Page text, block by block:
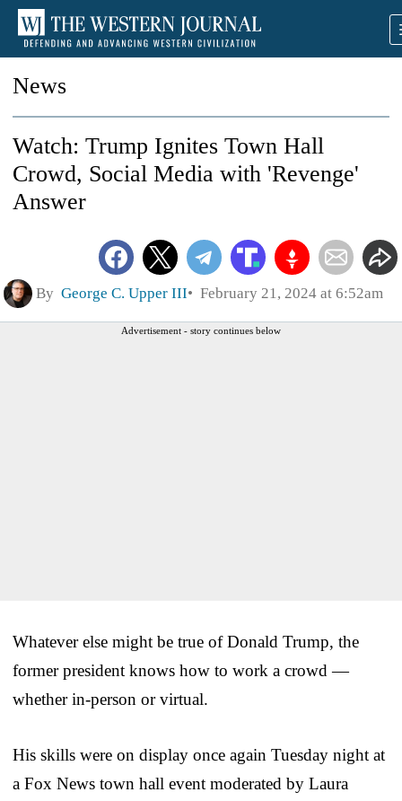
News
Watch: Trump Ignites Town Hall
Crowd, Social Media with 'Revenge'
Answer
By George C. Upper III February 21, 2024 at 6:52am
Advertisement - story continues below
Whatever else might be true of Donald Trump, the
former president knows how to work a crowd —
whether in-person or virtual.
His skills were on display once again Tuesday night at
a Fox News town hall event moderated by Laura